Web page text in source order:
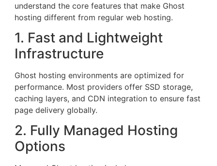
understand the core features that make Ghost
hosting different from regular web hosting.
1. Fast and Lightweight
Infrastructure
Ghost hosting environments are optimized for
performance. Most providers offer SSD storage,
caching layers, and CDN integration to ensure fast
page delivery globally.
2. Fully Managed Hosting
Options